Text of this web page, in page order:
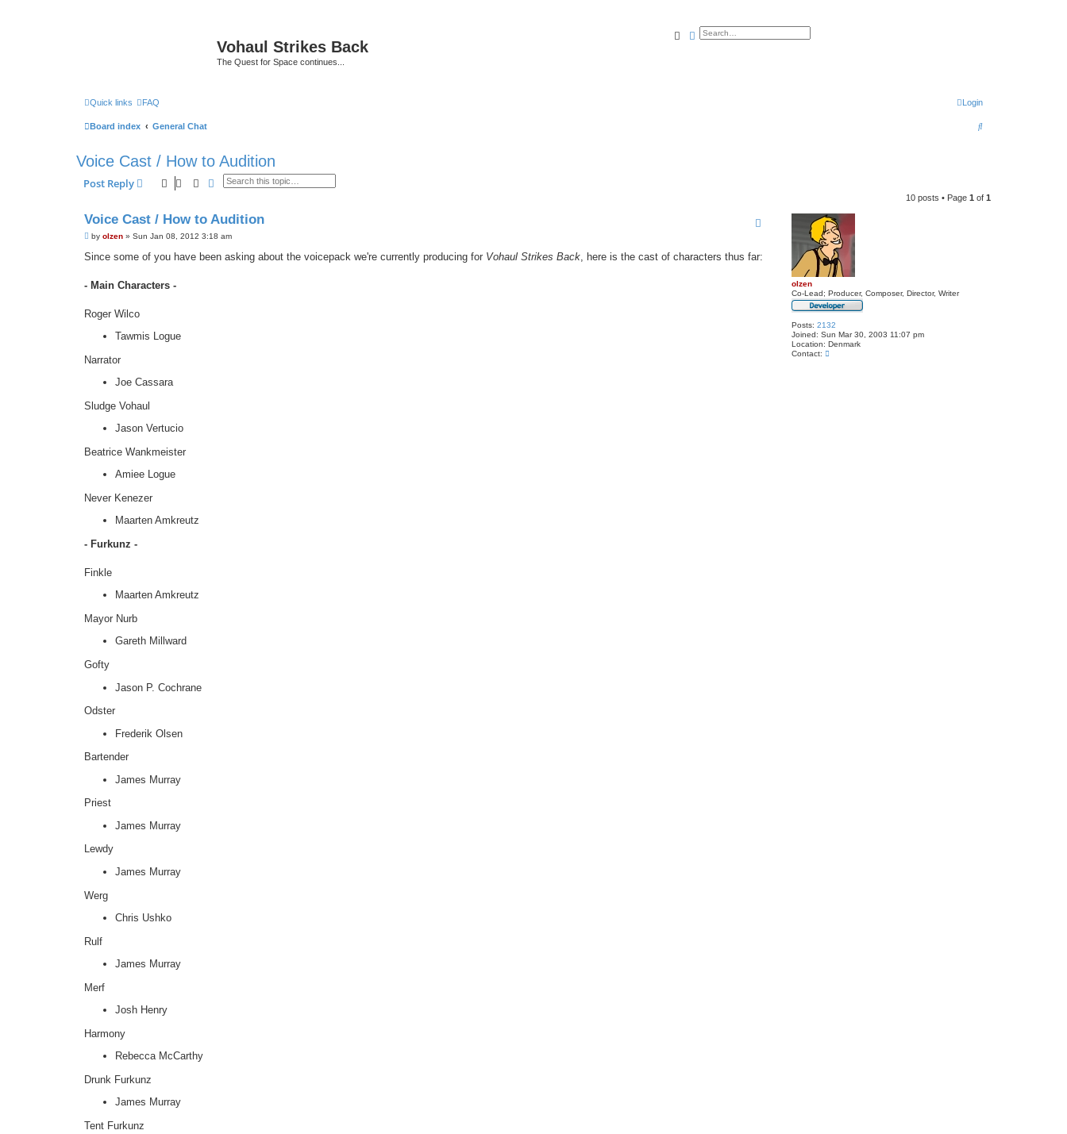
Vohaul Strikes Back
The Quest for Space continues...
SearchAdvanced search
Quick links FAQ Login
Board index General Chat
S
c
Voice Cast / How to Audition
Post Reply SearchAdvanced search
10 posts • Page 1 of 1
olzen
Co-Lead; Producer, Composer, Director, Writer
Posts: 2132
Joined: Sun Mar 30, 2003 11:07 pm
Location: Denmark
Contact:
C
Voice Cast / How to Audition
P
s
by olzen » Sun Jan 08, 2012 3:18 am
Since some of you have been asking about the voicepack we're currently producing for Vohaul Strikes Back , here is the cast of characters thus far:
- Main Characters -
Roger Wilco
Tawmis Logue
Narrator
Joe Cassara
Sludge Vohaul
Jason Vertucio
Beatrice Wankmeister
Amiee Logue
Never Kenezer
Maarten Amkreutz
- Furkunz -
Finkle
Maarten Amkreutz
Mayor Nurb
Gareth Millward
Gofty
Jason P. Cochrane
Odster
Frederik Olsen
Bartender
James Murray
Priest
James Murray
Lewdy
James Murray
Werg
Chris Ushko
Rulf
James Murray
Merf
Josh Henry
Harmony
Rebecca McCarthy
Drunk Furkunz
James Murray
Tent Furkunz